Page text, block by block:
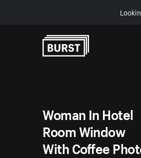
Woman In Hotel
Room Window
With Coffee